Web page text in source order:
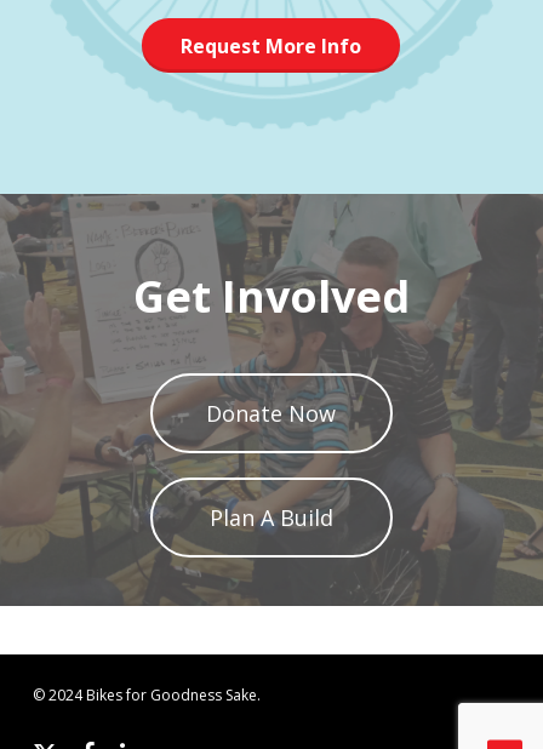
Request More Info
Get Involved
Donate Now
Plan A Build
© 2024 Bikes for Goodness Sake.